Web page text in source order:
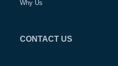
Why Us
CONTACT US